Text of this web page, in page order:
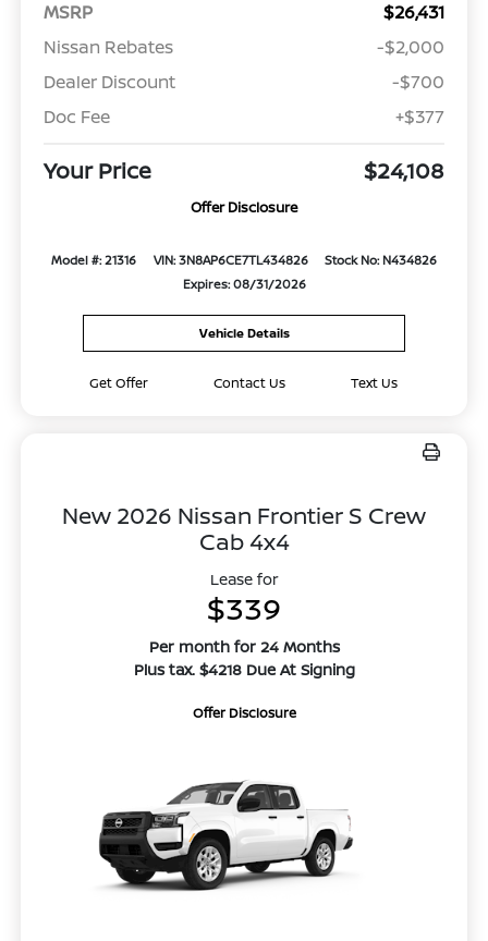
MSRP
$26,431
Nissan Rebates
-$2,000
Dealer Discount
-$700
Doc Fee
+$377
Your Price $24,108
Offer Disclosure
Model #: 21316 VIN: 3N8AP6CE7TL434826
Stock No: N434826
Expires: 08/31/2026
Vehicle Details
Get Offer Contact Us Text Us
New 2026 Nissan Frontier S Crew
Cab 4x4
Lease for
$339
Per month for 24 Months
Plus tax. $4218 Due At Signing
Offer Disclosure